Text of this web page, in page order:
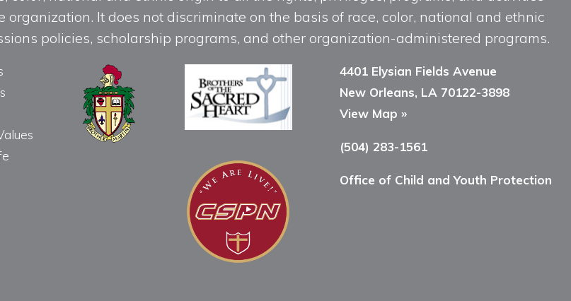
It does not discriminate on the basis of race, color, national and ethnic
policies, scholarship programs, and other organization-administered programs.
4401 Elysian Fields Avenue
New Orleans, LA 70122-3898
View Map »
(504) 283-1561
Office of Child and Youth Protection